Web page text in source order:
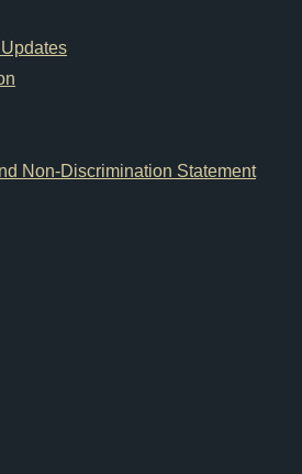
Non-Discrimination Statement